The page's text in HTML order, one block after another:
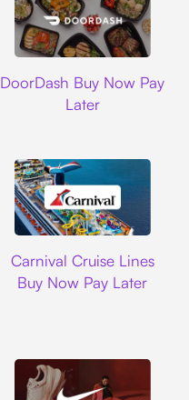
DoorDash Buy Now Pay
Later
Carnival Cruise Lines
Buy Now Pay Later